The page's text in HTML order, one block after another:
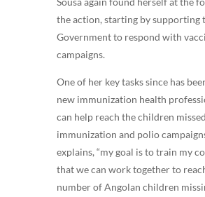
the action, starting by supporting
Government to respond with
campaigns.
One of her key tasks since has
new immunization health
can help reach the children
immunization and polio
explains, “my goal is to train my
that we can work together to
number of Angolan children